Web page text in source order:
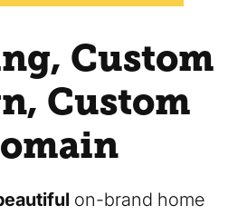
Custom
Custom
on-brand home